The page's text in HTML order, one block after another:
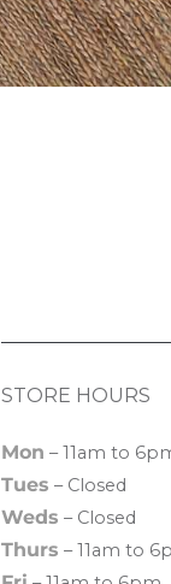
STORE HOURS
Mon – 11am to
Tues – Closed
Weds – Closed
Thurs – 11am to